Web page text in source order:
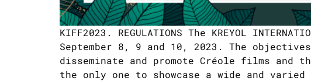
KIFF2023. REGULATIONS The KREYOL
September 8, 9 and 10, 2023. The objectives
disseminate and promote Créole films and
the only one to showcase a wide and